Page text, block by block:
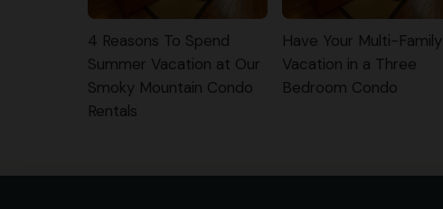
4 Reasons To Spend
Summer Vacation at Our
Smoky Mountain Condo
Rentals
Have Your Multi-Family
Vacation in a Three
Bedroom Condo